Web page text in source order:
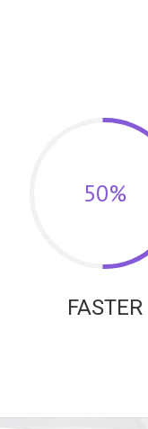
50%
FASTER